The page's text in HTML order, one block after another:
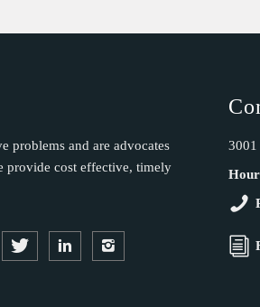
problems and are advocates
provide cost effective, timely
3001